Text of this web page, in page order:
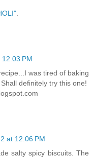
.
PM
was tired of baking
definitely try this one!
at 12:06 PM
salty spicy biscuits. The